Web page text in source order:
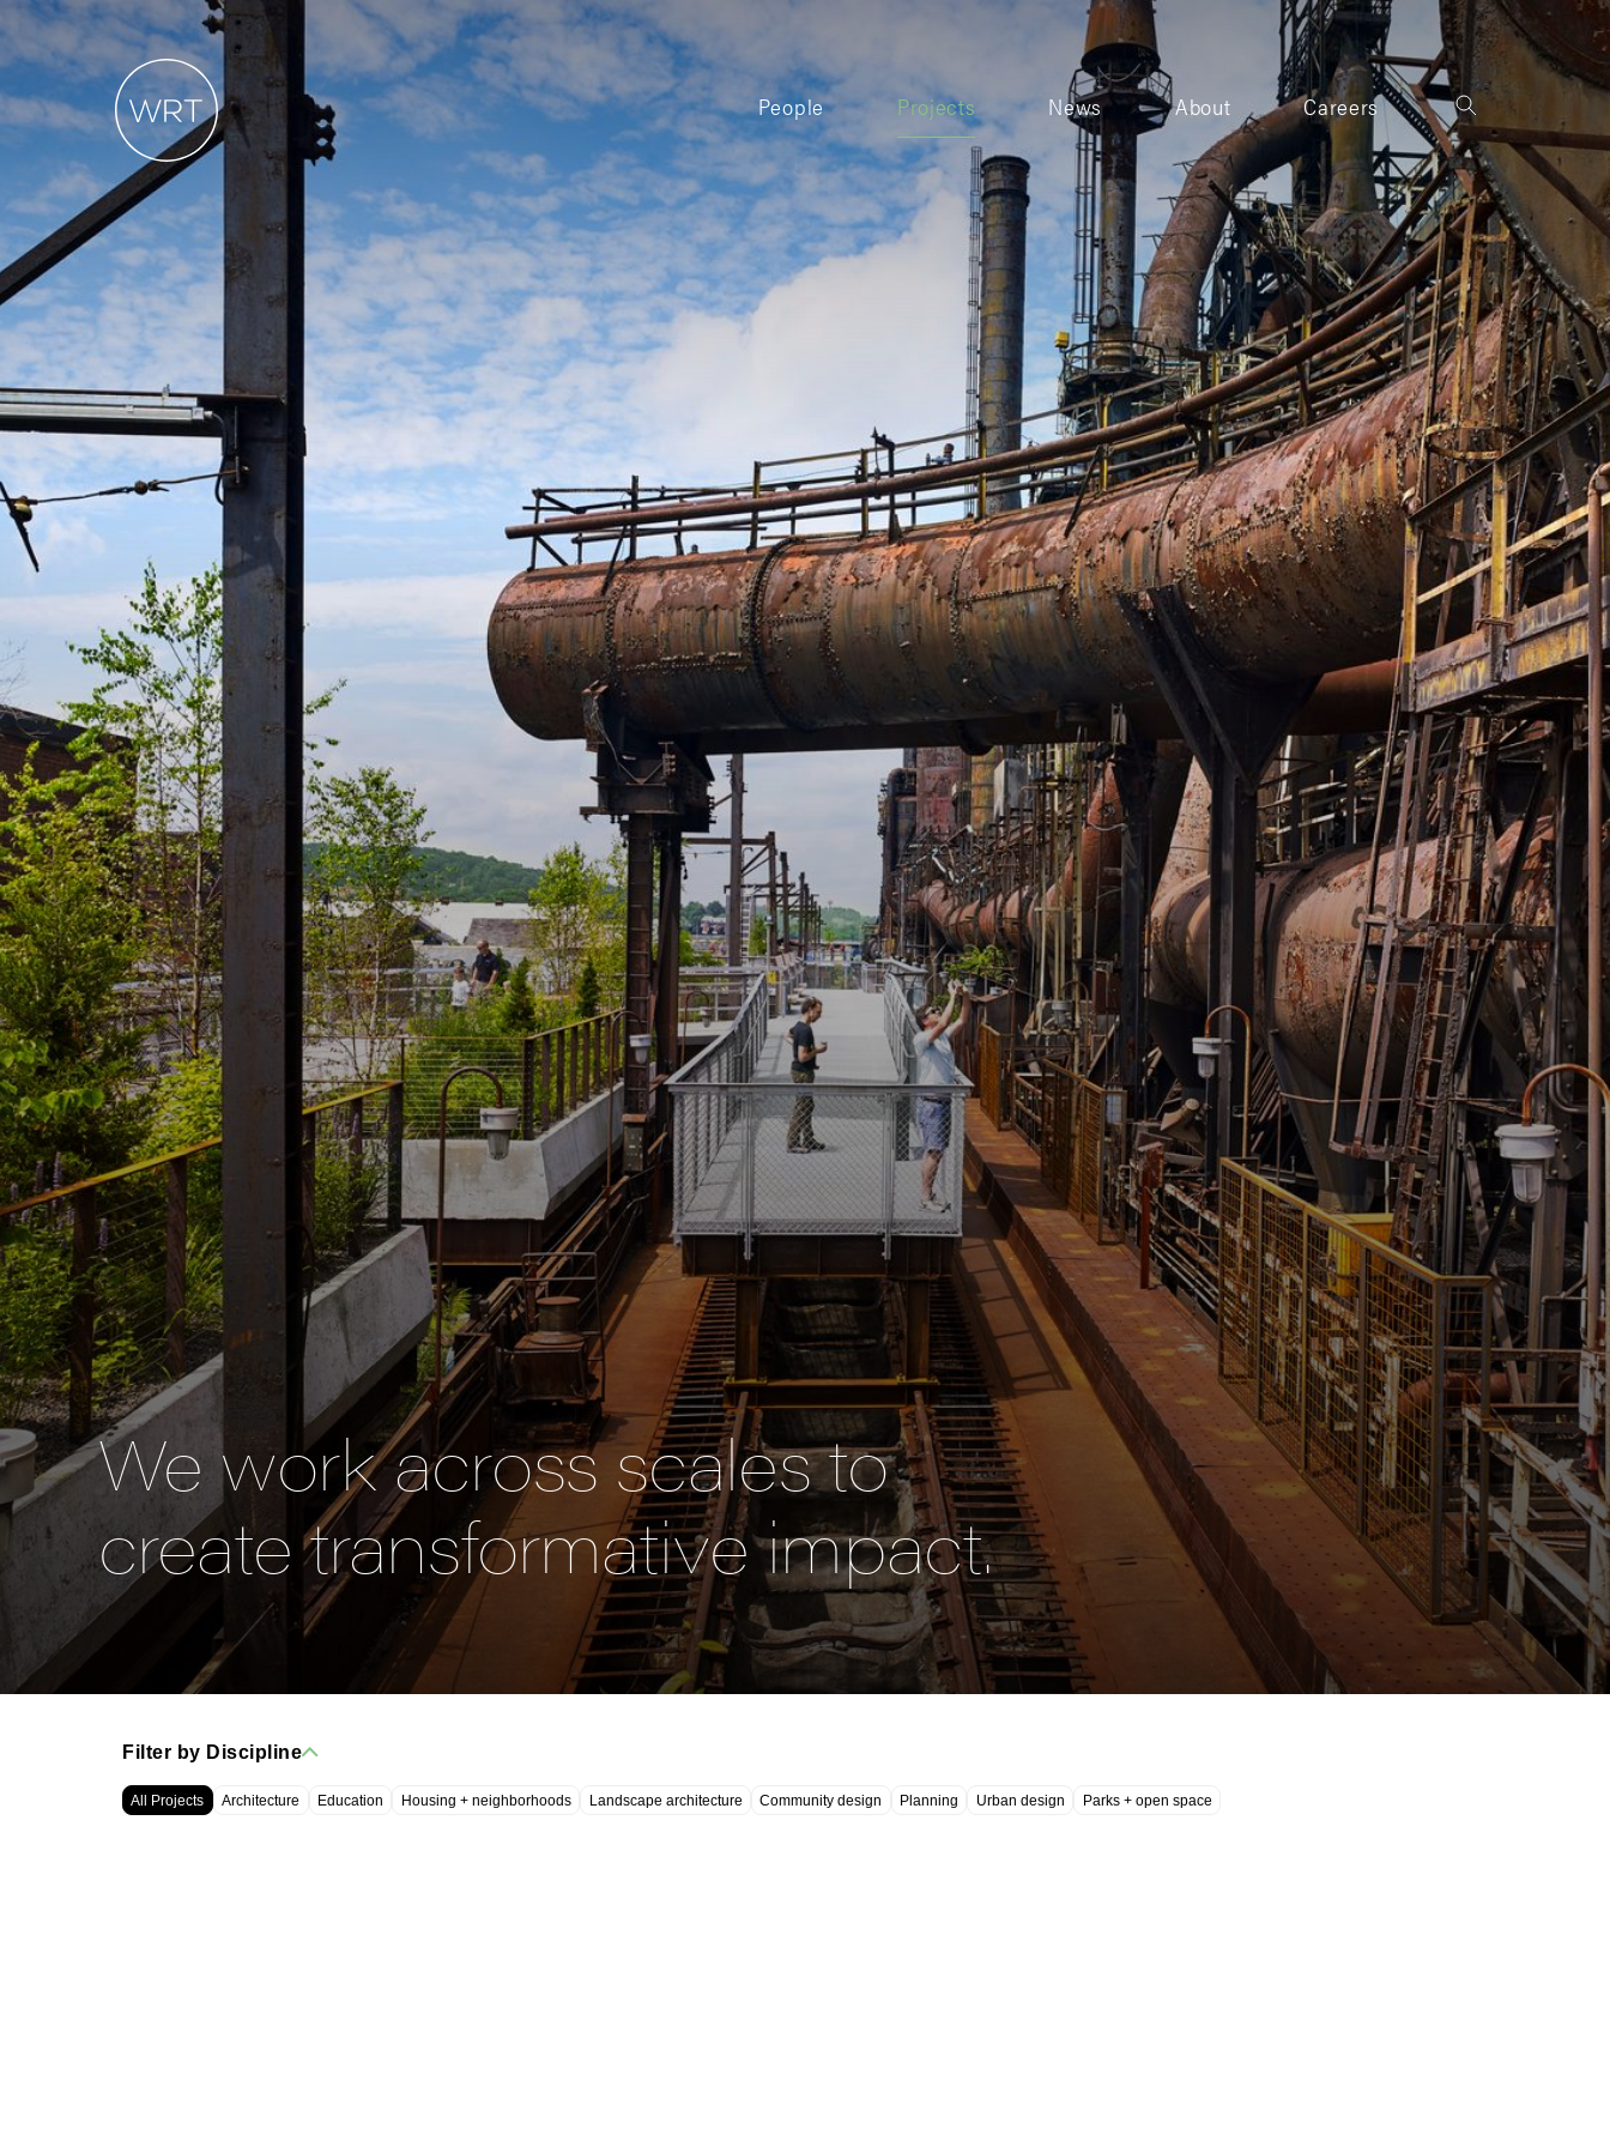
People Projects News About Careers
We work across scales to
create transformative impact.
Filter by Discipline
All Projects Architecture Education Housing + neighborhoods Landscape architecture Community design Planning Urban design Parks + open space